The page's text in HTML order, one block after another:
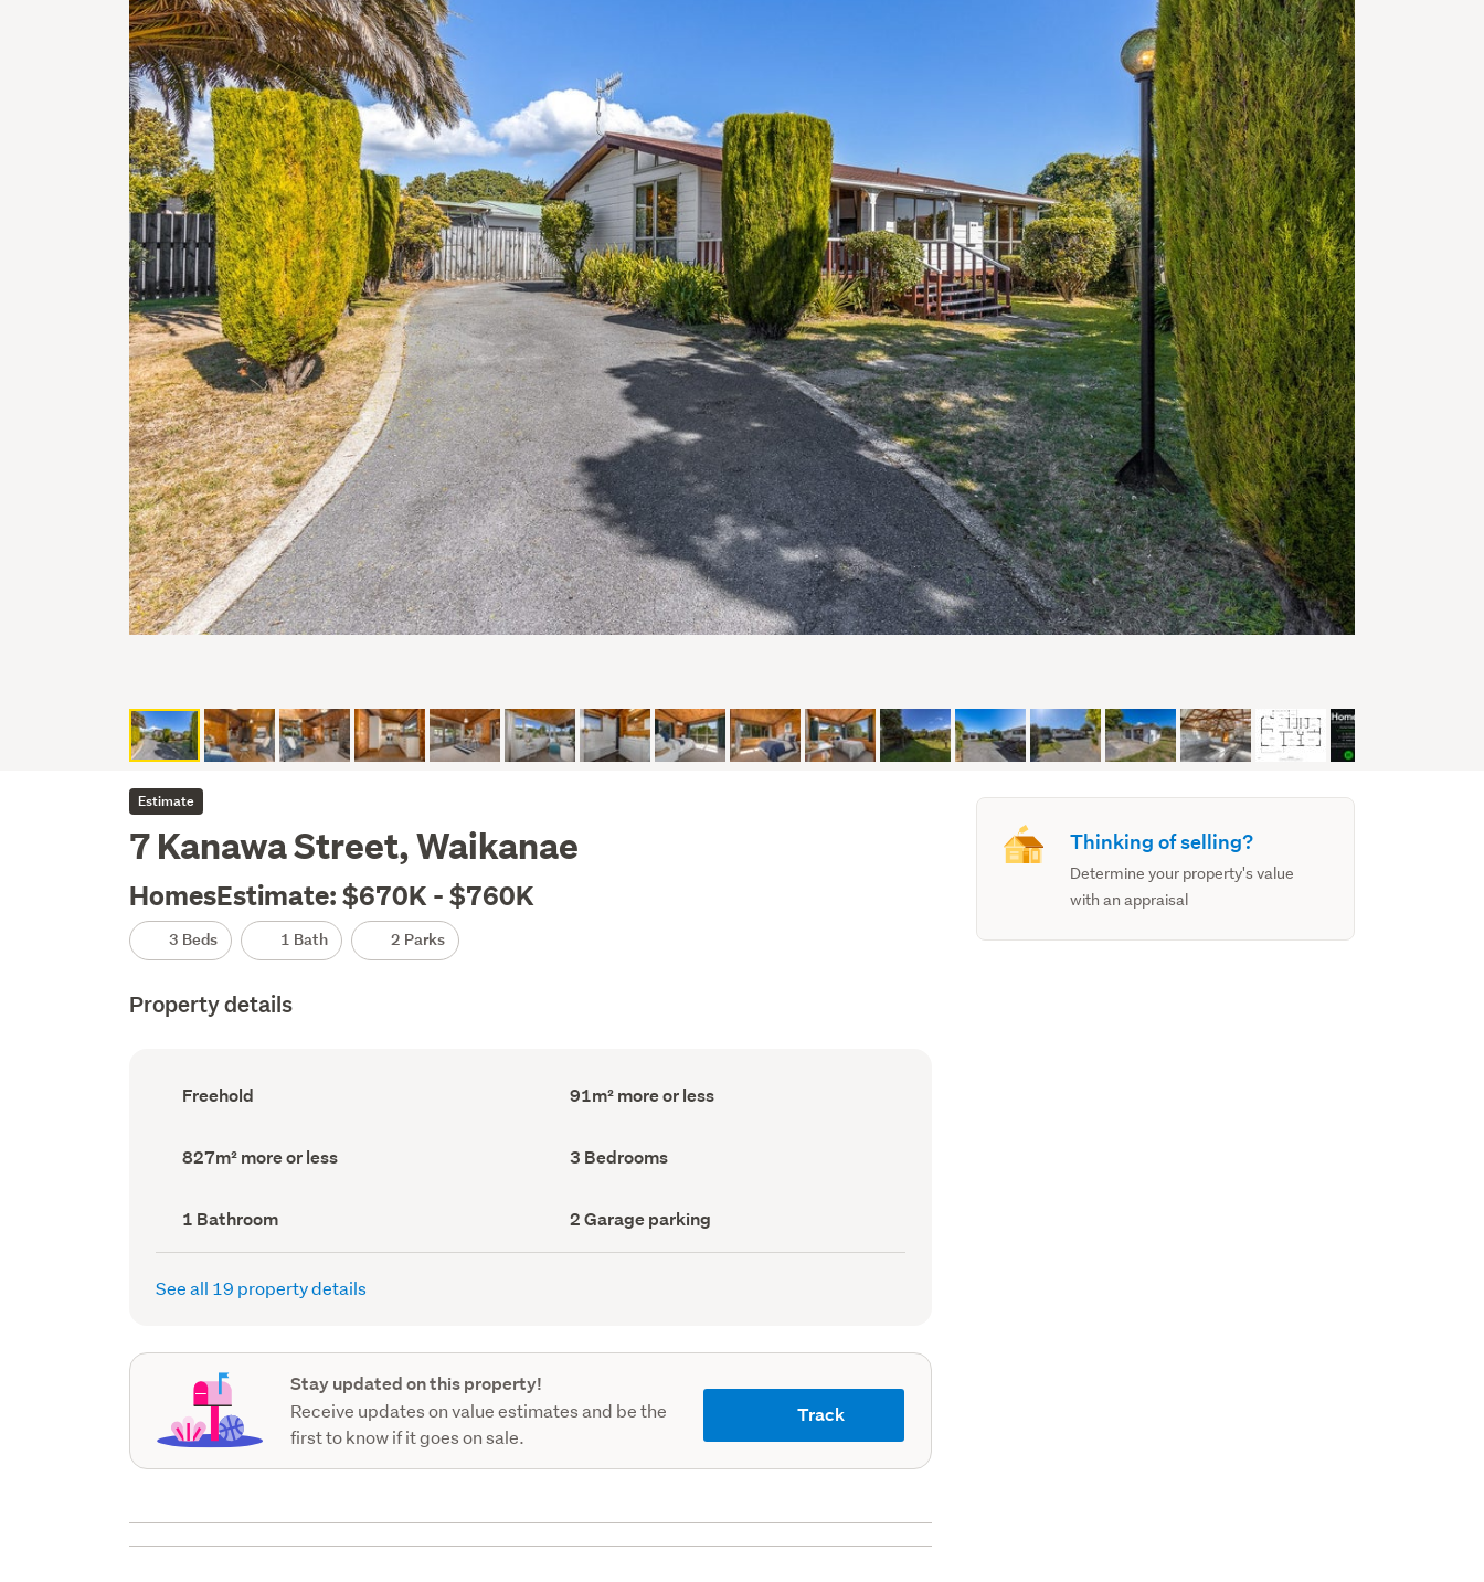
Estimate
7 Kanawa Street, Waikanae
HomesEstimate: $670K - $760K
3 Beds 1 Bath 2 Parks
Property details
Ownership
type
Freehold
Floor
Area
91m² more or less
Land
area
827m² more or less Bedrooms
(Council
3 Bedrooms
Bathrooms
(Council
record)
1 Bathroom
Garage
parking
(Council
2 Garage parking
See all 19 property details
Stay updated on this property!
Receive updates on value estimates and be the
first to know if it goes on sale.
Track
Thinking of selling?
Determine your property's value
with an appraisal